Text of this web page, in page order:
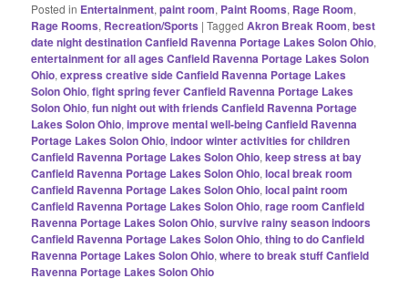
Posted in Entertainment,paint room, Paint Rooms, Rage Room,
Rage Rooms, Recreation/Sports |Tagged Akron Break Room,best
date night destination Canfield Ravenna Portage Lakes Solon Ohio,
entertainment for all ages Canfield Ravenna Portage Lakes Solon
Ohio,express creative side Canfield Ravenna Portage Lakes
Solon Ohio,fight spring fever Canfield Ravenna Portage Lakes
Solon Ohio,fun night out with friends Canfield Ravenna Portage
Lakes Solon Ohio,improve mental well-being Canfield Ravenna
Portage Lakes Solon Ohio,indoor winter activities for children
Canfield Ravenna Portage Lakes Solon Ohio,keep stress at bay
Canfield Ravenna Portage Lakes Solon Ohio,local break room
Canfield Ravenna Portage Lakes Solon Ohio,local paint room
Canfield Ravenna Portage Lakes Solon Ohio,rage room Canfield
Ravenna Portage Lakes Solon Ohio,survive rainy season indoors
Canfield Ravenna Portage Lakes Solon Ohio,thing to do Canfield
Ravenna Portage Lakes Solon Ohio,where to break stuff Canfield
Ravenna Portage Lakes Solon Ohio